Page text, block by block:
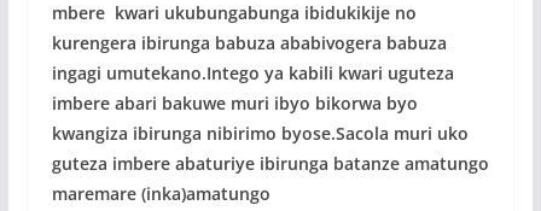
mbere kwari ukubungabunga ibidukikije no
kurengera ibirunga babuza ababivogera babuza
ingagi umutekano.Intego ya kabili kwari uguteza
imbere abari bakuwe muri ibyo bikorwa byo
kwangiza ibirunga nibirimo byose.Sacola muri uko
guteza imbere abaturiye ibirunga batanze amatungo
maremare (inka)amatungo